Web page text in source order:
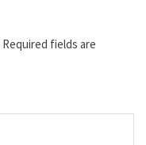
Required fields are